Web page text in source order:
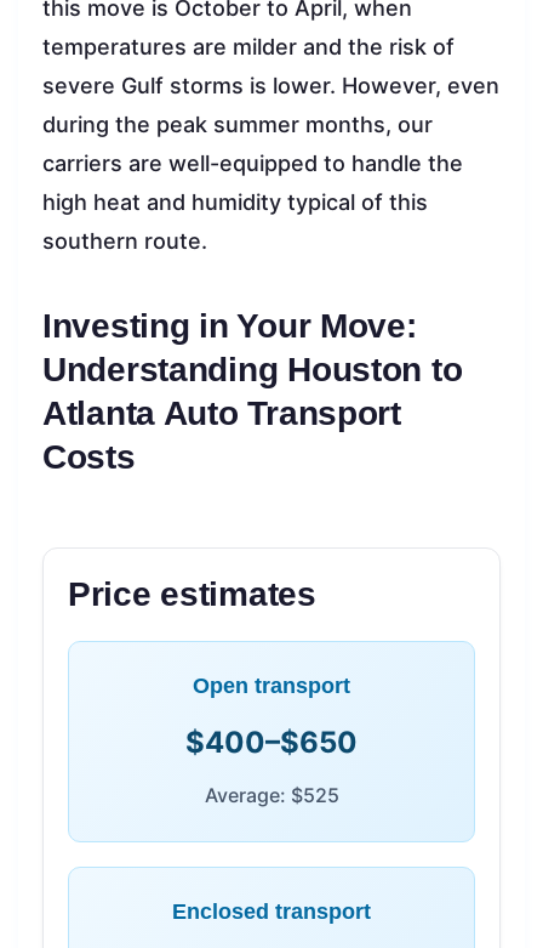
this move is October to April, when
temperatures are milder and the risk of
severe Gulf storms is lower. However, even
during the peak summer months, our
carriers are well-equipped to handle the
high heat and humidity typical of this
southern route.
Investing in Your Move:
Understanding Houston to
Atlanta Auto Transport
Costs
Price estimates
Open transport
$400–$650
Average: $525
Enclosed transport